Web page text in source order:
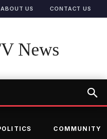
ABOUT US CONTACT US
News
COMMUNITY